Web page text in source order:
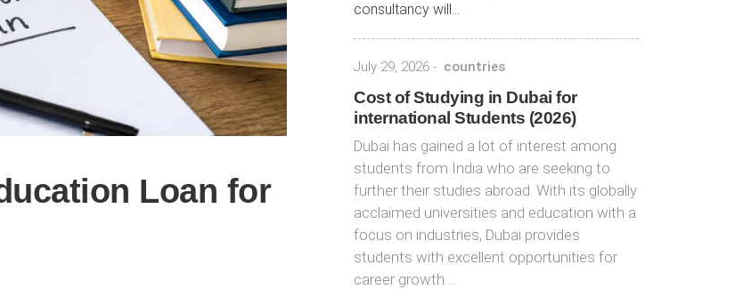
Loan for
consultancy will...
July 29, 2026 - countries
Cost of Studying in Dubai for
international Students (2026)
Dubai has gained a lot of interest among
students from India who are seeking to
further their studies abroad. With its globally
acclaimed universities and education with a
focus on industries, Dubai provides
students with excellent opportunities for
career growth….